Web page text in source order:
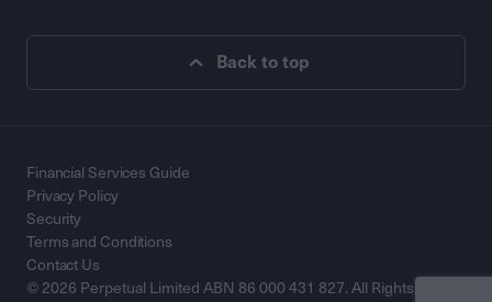
Back to top
© 2026 Perpetual Limited ABN 86 000 431 827. All Rights
Financial Services Guide
Privacy Policy
Security
Terms and Conditions
Contact Us